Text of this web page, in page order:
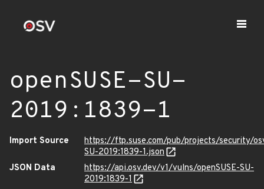
openSUSE-SU-
2019:1839-1
Import Source
https://ftp.suse.com/pub/projects/security/
SU-2019:1839-1.json
JSON Data
https://api.osv.dev/v1/vulns/openSUSE-SU-
2019:1839-1